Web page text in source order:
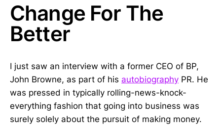
Change For The
Better
I just saw an interview with a former CEO of BP,
John Browne, as part of his autobiography PR. He
was pressed in typically rolling-news-knock-
everything fashion that going into business was
surely solely about the pursuit of making money.